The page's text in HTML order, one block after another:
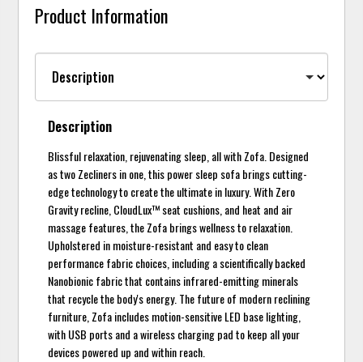
Product Information
Description
Blissful relaxation, rejuvenating sleep, all with Zofa. Designed
as two Zecliners in one, this power sleep sofa brings cutting-
edge technology to create the ultimate in luxury. With Zero
Gravity recline, CloudLux™ seat cushions, and heat and air
massage features, the Zofa brings wellness to relaxation.
Upholstered in moisture-resistant and easy to clean
performance fabric choices, including a scientifically backed
Nanobionic fabric that contains infrared-emitting minerals
that recycle the body's energy. The future of modern reclining
furniture, Zofa includes motion-sensitive LED base lighting,
with USB ports and a wireless charging pad to keep all your
devices powered up and within reach.